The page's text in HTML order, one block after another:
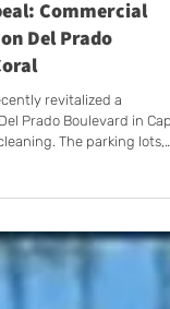
Commercial
Del Prado
revitalized a
The parking lots,
covers were restored
— all scheduled on a
business hours. Our